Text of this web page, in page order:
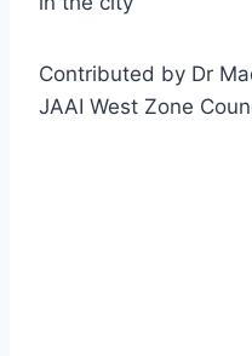
Contributed by Dr
JAAI West Zone